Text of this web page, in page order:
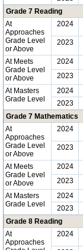
Grade 7 Reading
At
Approaches
Grade Level
or Above
2024
2023
At Meets
Grade Level
or Above
2024
2023
At Masters
Grade Level
2024
2023
Grade 7 Mathematics
At
Approaches
Grade Level
or Above
2024
2023
At Meets
Grade Level
or Above
2024
2023
At Masters
Grade Level
2024
2023
Grade 8 Reading
At
Approaches
2024